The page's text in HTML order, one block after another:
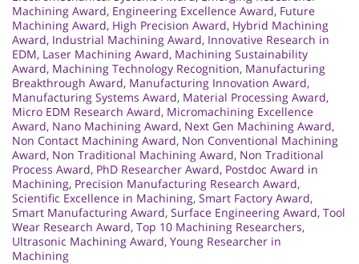
Machining Award, Engineering Excellence Award, Future
Machining Award, High Precision Award, Hybrid Machining
Award, Industrial Machining Award, Innovative Research in
EDM, Laser Machining Award, Machining Sustainability
Award, Machining Technology Recognition, Manufacturing
Breakthrough Award, Manufacturing Innovation Award,
Manufacturing Systems Award, Material Processing Award,
Micro EDM Research Award, Micromachining Excellence
Award, Nano Machining Award, Next Gen Machining Award,
Non Contact Machining Award, Non Conventional Machining
Award, Non Traditional Machining Award, Non Traditional
Process Award, PhD Researcher Award, Postdoc Award in
Machining, Precision Manufacturing Research Award,
Scientific Excellence in Machining, Smart Factory Award,
Smart Manufacturing Award, Surface Engineering Award, Tool
Wear Research Award, Top 10 Machining Researchers,
Ultrasonic Machining Award, Young Researcher in
Machining